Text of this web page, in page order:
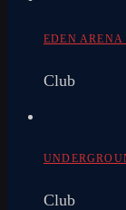
EDEN
Club
Club